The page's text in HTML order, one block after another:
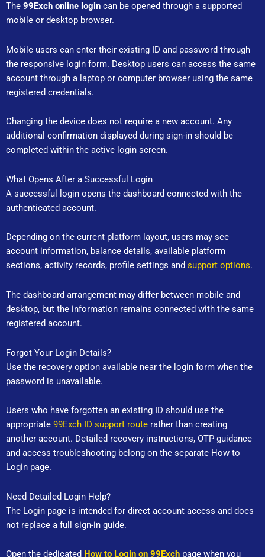
The 99Exch online login can be opened through a supported
mobile or desktop browser.
Mobile users can enter their existing ID and password through
the responsive login form. Desktop users can access the same
account through a laptop or computer browser using the same
registered credentials.
Changing the device does not require a new account. Any
additional confirmation displayed during sign-in should be
completed within the active login screen.
What Opens After a Successful Login
A successful login opens the dashboard connected with the
authenticated account.
Depending on the current platform layout, users may see
account information, balance details, available platform
sections, activity records, profile settings and support options.
The dashboard arrangement may differ between mobile and
desktop, but the information remains connected with the same
registered account.
Forgot Your Login Details?
Use the recovery option available near the login form when the
password is unavailable.
Users who have forgotten an existing ID should use the
appropriate 99Exch ID support route rather than creating
another account. Detailed recovery instructions, OTP guidance
and access troubleshooting belong on the separate How to
Login page.
Need Detailed Login Help?
The Login page is intended for direct account access and does
not replace a full sign-in guide.
Open the dedicated How to Login on 99Exch page when you